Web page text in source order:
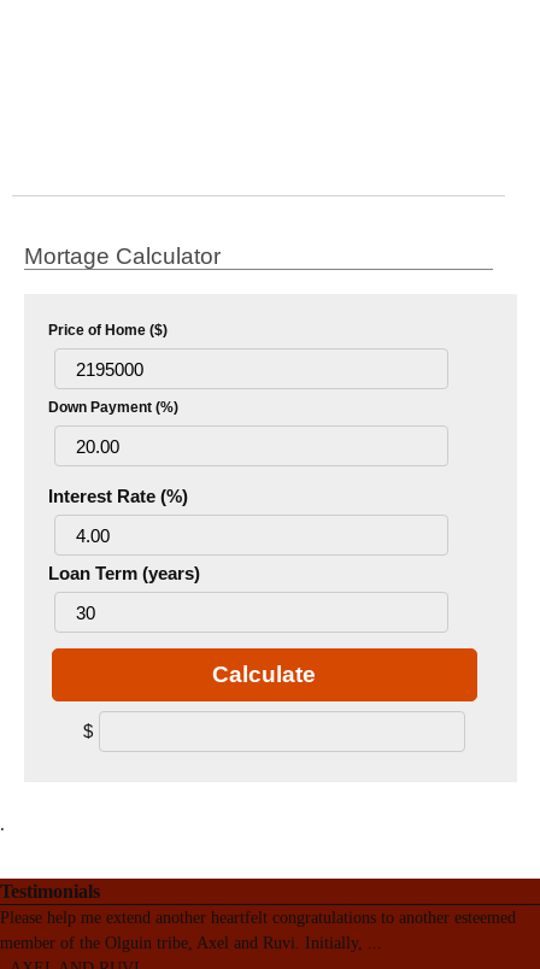
Mortage Calculator
Price of Home ($)
Down Payment (%)
Interest Rate (%)
Loan Term (years)
Calculate
$
.
Testimonials
Please help me extend another heartfelt congratulations to another esteemed
member of the Olguin tribe, Axel and Ruvi. Initially, ...